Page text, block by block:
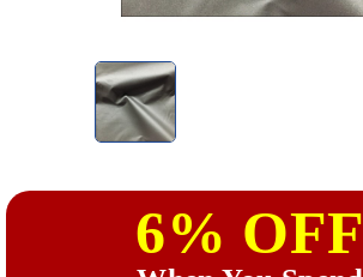
6% OFF